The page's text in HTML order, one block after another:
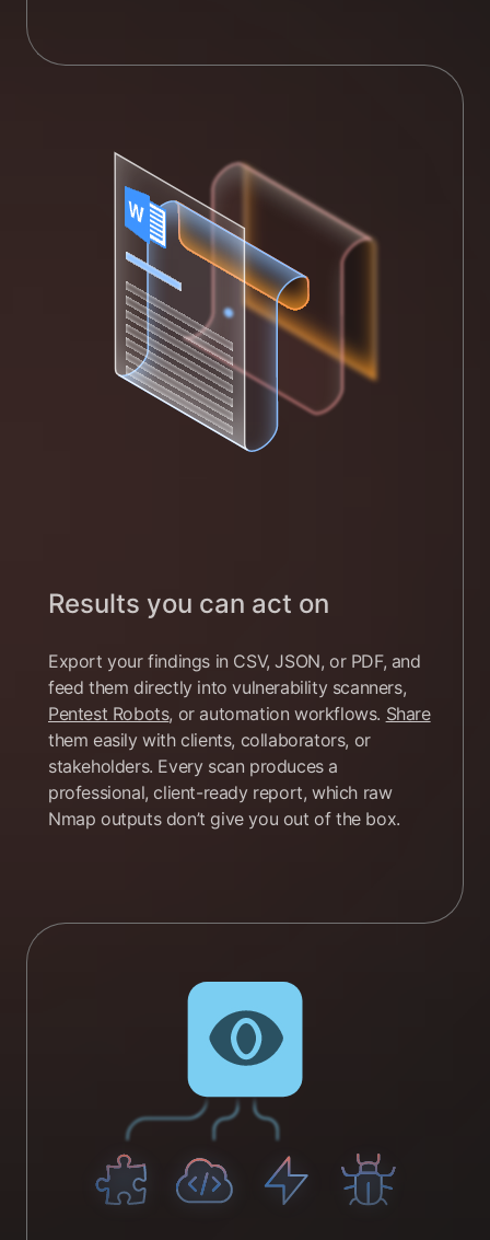
Results you can act on
Export your findings in CSV, JSON, or PDF, and
feed them directly into vulnerability scanners,
Pentest Robots, or automation workflows. Share
them easily with clients, collaborators, or
stakeholders. Every scan produces a
professional, client-ready report, which raw
Nmap outputs don’t give you out of the box.